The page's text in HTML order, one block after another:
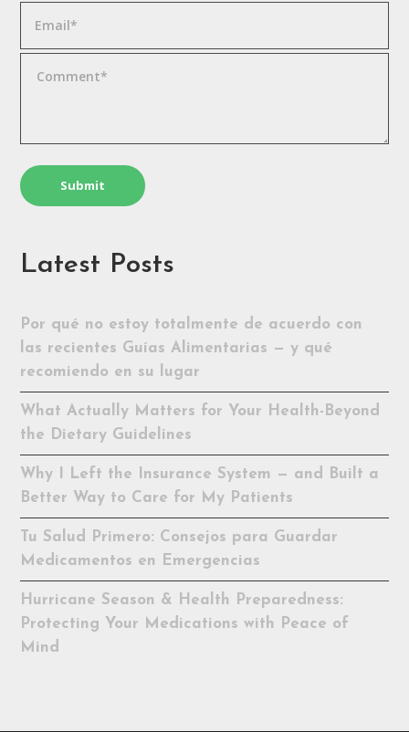
Latest Posts
Por qué no estoy totalmente de acuerdo con
las recientes Guías Alimentarias — y qué
recomiendo en su lugar
What Actually Matters for Your Health-Beyond
the Dietary Guidelines
Why I Left the Insurance System — and Built a
Better Way to Care for My Patients
Tu Salud Primero: Consejos para Guardar
Medicamentos en Emergencias
Hurricane Season & Health Preparedness:
Protecting Your Medications with Peace of
Mind